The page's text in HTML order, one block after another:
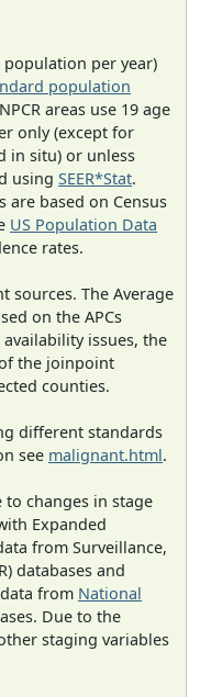
population per year)
population
areas use 19 age
only (except for
in situ) or unless
using SEER*Stat.
based on Census
US Population Data
rates.
sources. The Average
on the APCs
issues, the
the joinpoint
counties.
different standards
see malignant.html.
to changes in stage
Expanded
from Surveillance,
databases and
from National
Due to the
staging variables